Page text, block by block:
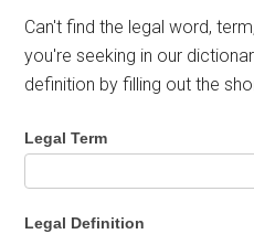
Can't find the legal word,
you're seeking in our
definition by filling out the
Legal Term
Legal Definition